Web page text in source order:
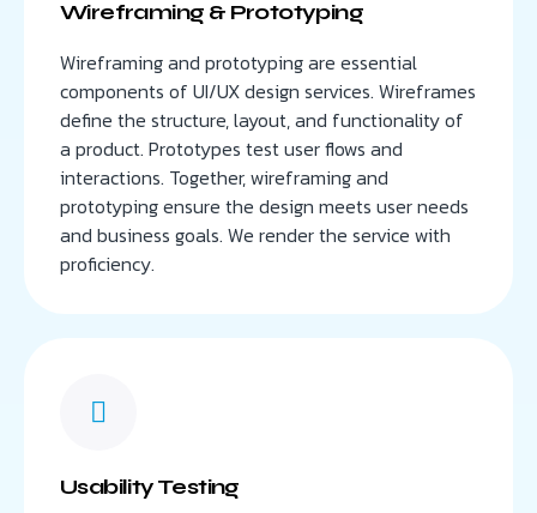
Wireframing & Prototyping
Wireframing and prototyping are essential
components of UI/UX design services. Wireframes
define the structure, layout, and functionality of
a product. Prototypes test user flows and
interactions. Together, wireframing and
prototyping ensure the design meets user needs
and business goals. We render the service with
proficiency.
Usability Testing